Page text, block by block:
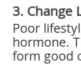
3. Change
Poor
hormone.
form good